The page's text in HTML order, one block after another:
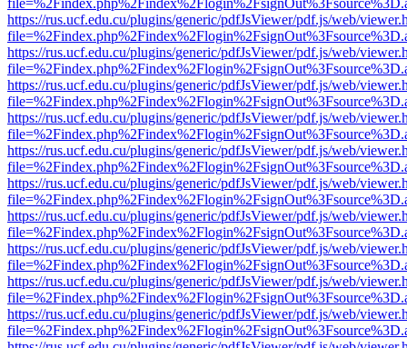
https://rus.ucf.edu.cu/plugins/generic/pdfJsViewer/pdf.js/web/
https://rus.ucf.edu.cu/plugins/generic/pdfJsViewer/pdf.js/web/
https://rus.ucf.edu.cu/plugins/generic/pdfJsViewer/pdf.js/web/
https://rus.ucf.edu.cu/plugins/generic/pdfJsViewer/pdf.js/web/
https://rus.ucf.edu.cu/plugins/generic/pdfJsViewer/pdf.js/web/
https://rus.ucf.edu.cu/plugins/generic/pdfJsViewer/pdf.js/web/
https://rus.ucf.edu.cu/plugins/generic/pdfJsViewer/pdf.js/web/
https://rus.ucf.edu.cu/plugins/generic/pdfJsViewer/pdf.js/web/
https://rus.ucf.edu.cu/plugins/generic/pdfJsViewer/pdf.js/web/
https://rus.ucf.edu.cu/plugins/generic/pdfJsViewer/pdf.js/web/